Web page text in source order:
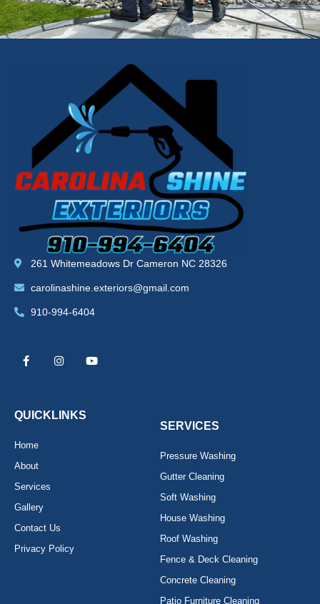
261 Whitemeadows Dr Cameron NC 28326
carolinashine.exteriors@gmail.com
910-994-6404
c
k
s
a
u
QUICKLINKS
Home
About
Services
Gallery
Contact Us
Privacy Policy
SERVICES
Pressure Washing
Gutter Cleaning
Soft Washing
House Washing
Roof Washing
Fence & Deck Cleaning
Concrete Cleaning
Patio Furniture Cleaning